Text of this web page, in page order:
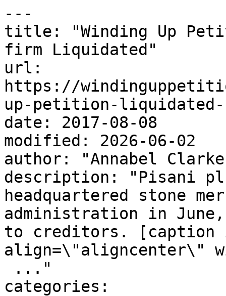
---
title: "Winding Up
firm Liquidated"
url:
https://
up-petition-liquidated-
date: 2017-08-08
modified: 2026-06-02
author: "Annabel
description: "Pisani
headquartered stone
administration in June,
to creditors. [caption
..."
categories: